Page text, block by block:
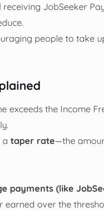
receiving JobSeeker
people to take
exceeds the Income
a taper rate—the
payments (like
earned over the